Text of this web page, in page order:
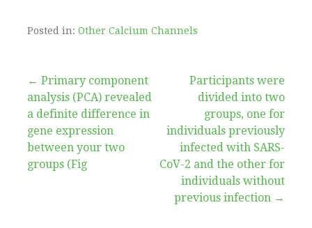
Posted in: Other Calcium Channels
Post
navigation
← Primary component
analysis (PCA) revealed
a definite difference in
gene expression
between your two
groups (Fig
Participants were
divided into two
groups, one for
individuals previously
infected with SARS-
CoV-2 and the other for
individuals without
previous infection →